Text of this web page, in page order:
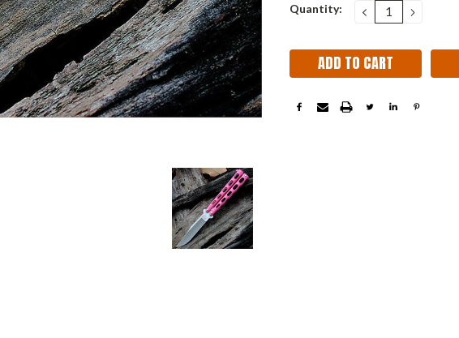
Current
Quantity: DECREASE
QUANTITY: